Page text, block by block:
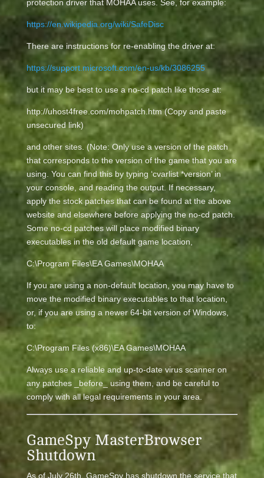
protection driver that MOHAA uses. See, for example:
https://en.wikipedia.org/wiki/SafeDisc
There are instructions for re-enabling the driver at:
https://support.microsoft.com/en-us/kb/3086255
but it may be best to use a no-cd patch like those at:
http://uhost4free.com/mohpatch.htm (Copy and paste
unsecured link)
and other sites. (Note: Only use a version of the patch
that corresponds to the version of the game that you are
using. You can find this by typing ‘cvarlist *version’ in
your console, and reading the output. If necessary,
apply the stock patches that can be found at the above
website and elsewhere before applying the no-cd patch.
Some no-cd patches will place modified binary
executables in the old default game location,
C:\Program Files\EA Games\MOHAA
If you are using a non-default location, you may have to
move the modified binary executables to that location,
or, if you are using a newer 64-bit version of Windows,
to:
C:\Program Files (x86)\EA Games\MOHAA
Always use a reliable and up-to-date virus scanner on
any patches _before_ using them, and be careful to
comply with all legal requirements in your area.
GameSpy MasterBrowser
Shutdown
As of July 26th, GameSpy has shutdown the service that